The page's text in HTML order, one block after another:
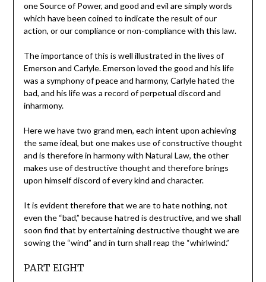
one Source of Power, and good and evil are simply words
which have been coined to indicate the result of our
action, or our compliance or non-compliance with this law.
The importance of this is well illustrated in the lives of
Emerson and Carlyle. Emerson loved the good and his life
was a symphony of peace and harmony, Carlyle hated the
bad, and his life was a record of perpetual discord and
inharmony.
Here we have two grand men, each intent upon achieving
the same ideal, but one makes use of constructive thought
and is therefore in harmony with Natural Law, the other
makes use of destructive thought and therefore brings
upon himself discord of every kind and character.
It is evident therefore that we are to hate nothing, not
even the “bad,” because hatred is destructive, and we shall
soon find that by entertaining destructive thought we are
sowing the “wind” and in turn shall reap the “whirlwind.”
PART EIGHT